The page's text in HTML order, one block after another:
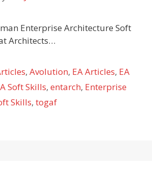
Enterprise Architecture Soft
Architects…
,Avolution, EA Articles, EA
Soft Skills, entarch, Enterprise
Skills, togaf